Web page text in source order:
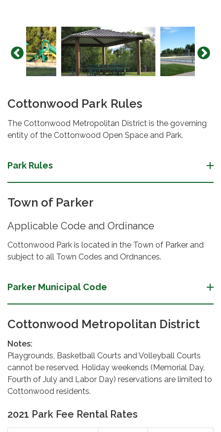
Cottonwood Park Rules
The Cottonwood Metropolitan District is the governing
entity of the Cottonwood Open Space and Park.
Park Rules
Town of Parker
Applicable Code and Ordinance
Cottonwood Park is located in the Town of Parker and
subject to all Town Codes and Ordnances.
Parker Municipal Code
Cottonwood Metropolitan District
Notes:
Playgrounds, Basketball Courts and Volleyball Courts
cannot be reserved. Holiday weekends (Memorial Day,
Fourth of July and Labor Day) reservations are limited to
Cottonwood residents.
2021 Park Fee Rental Rates